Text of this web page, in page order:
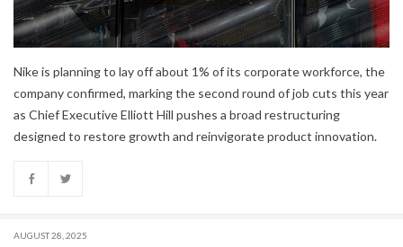
Nike is planning to lay off about 1% of its corporate workforce, the
company confirmed, marking the second round of job cuts this year
as Chief Executive Elliott Hill pushes a broad restructuring
designed to restore growth and reinvigorate product innovation.
AUGUST 28, 2025